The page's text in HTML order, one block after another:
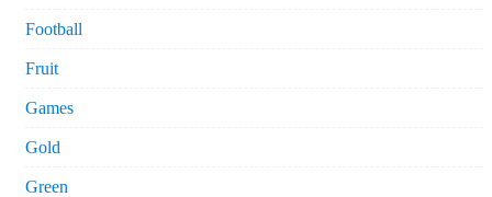
Football
Fruit
Games
Gold
Green